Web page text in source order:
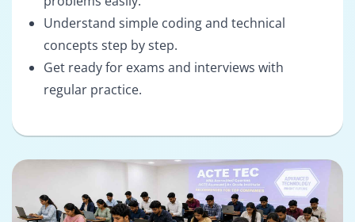
Understand simple coding and technical
concepts step by step.
Get ready for exams and interviews with
regular practice.